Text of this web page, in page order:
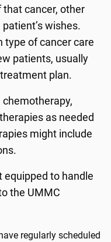
that cancer, other
wishes.
type of cancer care
patients, usually
plan.
chemotherapy,
as needed
might include
equipped to handle
the UMMC
regularly scheduled